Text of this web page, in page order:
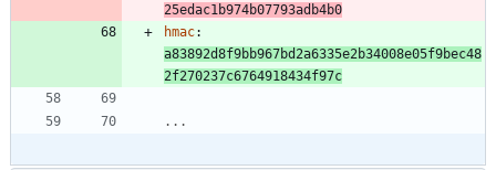
25edac1b974b07793adb4b0
hmac:
a83892d8f9bb967bd2a6335e2b34008e05f9bec48
2f270237c6764918434f97c
...